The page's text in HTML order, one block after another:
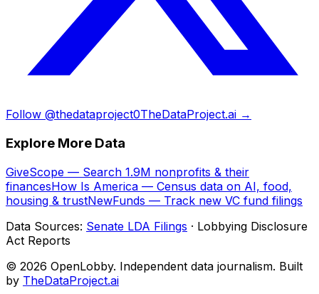
Follow @thedataproject0TheDataProject.ai →
Explore More Data
GiveScope — Search 1.9M nonprofits & their
financesHow Is America — Census data on AI, food,
housing & trustNewFunds — Track new VC fund filings
Data Sources: Senate LDA Filings · Lobbying Disclosure
Act Reports
© 2026 OpenLobby. Independent data journalism. Built
by TheDataProject.ai